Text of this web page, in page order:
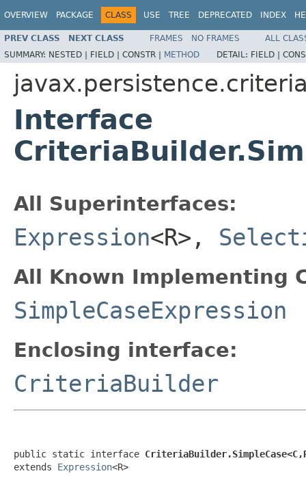
OVERVIEW PACKAGE CLASS USE TREE DEPRECATED INDEX
PREV CLASS NEXT CLASS FRAMES NO FRAMES
ALL
SUMMARY: NESTED | FIELD | CONSTR | METHOD DETAIL: FIELD |
Interface
All Superinterfaces:
Expression<R>,
All Known Implementing
SimpleCaseExpression
Enclosing interface:
CriteriaBuilder
public static interface
extends Expression<R>